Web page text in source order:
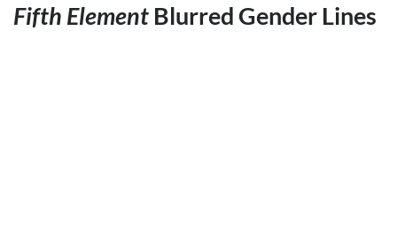
Fifth Element Blurred Gender Lines